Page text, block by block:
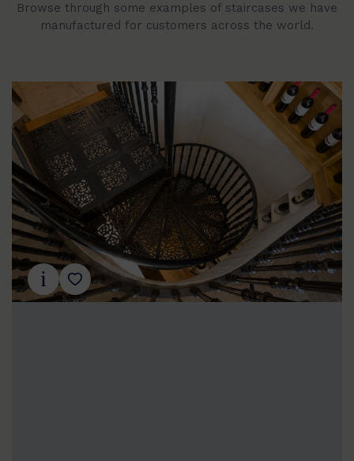
Browse through some examples of staircases we have
manufactured for customers across the world.